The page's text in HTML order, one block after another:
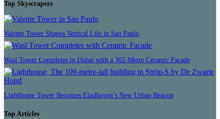
Top Skyscrapers
Valente Tower Shapes Vertical Life in Sao Paulo
Wasl Tower Completes in Dubai with a 302-Metre Ceramic Facade
Lighthouse Tower Becomes Eindhoven’s New Urban Beacon
Top Articles